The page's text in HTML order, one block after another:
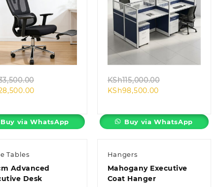
Quick view
Current
KSh28,500.00.
Buy via WhatsApp
Quick view
KSh115,000.00
KSh98,500.00
KSh98,500.00.
Buy via WhatsApp
Tables
Advanced
Desk
Hangers
Mahogany Executive
Coat Hanger